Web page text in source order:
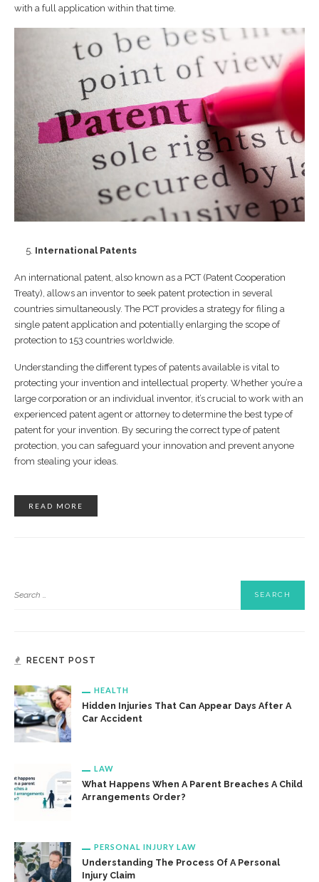
with a full application within that time.
International Patents
An international patent, also known as a PCT (Patent Cooperation
Treaty), allows an inventor to seek patent protection in several
countries simultaneously. The PCT provides a strategy for filing a
single patent application and potentially enlarging the scope of
protection to 153 countries worldwide.
Understanding the different types of patents available is vital to
protecting your invention and intellectual property. Whether you’re a
large corporation or an individual inventor, it’s crucial to work with an
experienced patent agent or attorney to determine the best type of
patent for your invention. By securing the correct type of patent
protection, you can safeguard your innovation and prevent anyone
from stealing your ideas.
READ MORE
RECENT POST
HEALTH
Hidden Injuries That Can Appear Days After A
Car Accident
LAW
What Happens When A Parent Breaches A Child
Arrangements Order?
PERSONAL INJURY LAW
Understanding The Process Of A Personal
Injury Claim